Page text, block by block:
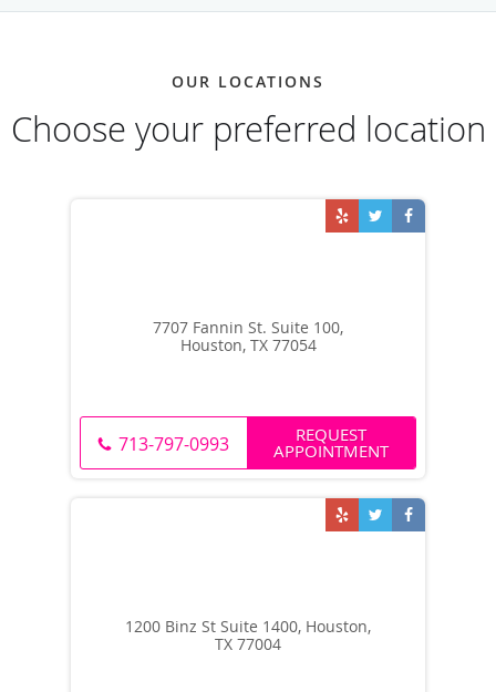
OUR LOCATIONS
Choose your preferred location
7707 Fannin St. Suite 100,
Houston, TX 77054
713-797-0993 REQUEST
APPOINTMENT
1200 Binz St Suite 1400, Houston,
TX 77004